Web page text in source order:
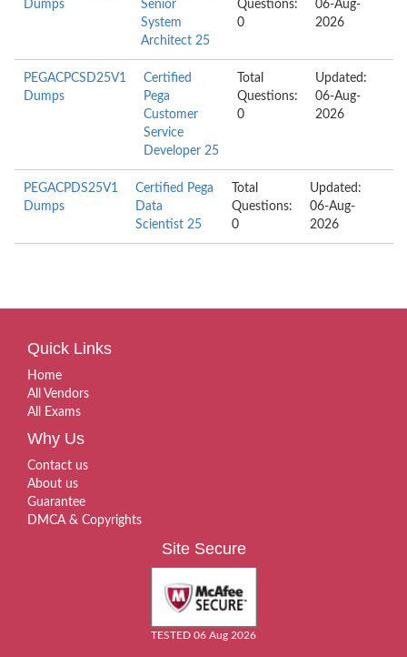
Dumps
Senior
System
Architect 25
Questions:
0
06-Aug-
2026
PEGACPCSD25V1
Dumps
Certified
Pega
Customer
Service
Developer 25
Total
Questions:
0
Updated:
06-Aug-
2026
PEGACPDS25V1
Dumps
Certified Pega
Data
Scientist 25
Total
Questions:
0
Updated:
06-Aug-
2026
Quick Links
Home
All Vendors
All Exams
Why Us
Contact us
About us
Guarantee
DMCA & Copyrights
Site Secure
TESTED 06 Aug 2026